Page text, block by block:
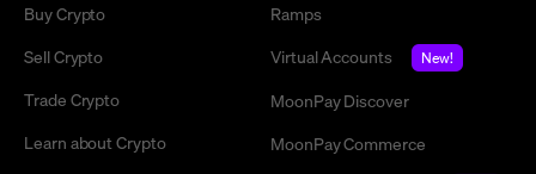
Buy Crypto
Sell Crypto
Trade Crypto
Learn about Crypto
Ramps
Virtual Accounts
New!
MoonPay Discover
MoonPay Commerce